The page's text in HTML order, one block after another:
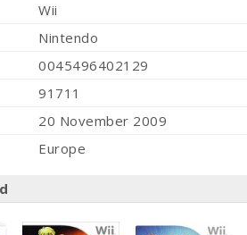
Wii
Nintendo
0045496402129
91711
20 November 2009
Europe